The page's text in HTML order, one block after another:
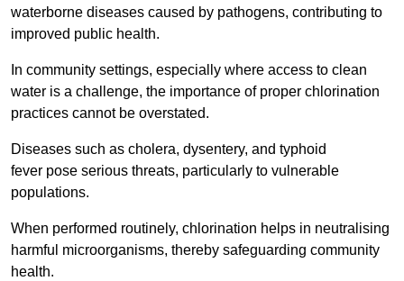
waterborne diseases caused by pathogens, contributing to
improved public health.
In community settings, especially where access to clean
water is a challenge, the importance of proper chlorination
practices cannot be overstated.
Diseases such as cholera, dysentery, and typhoid
fever pose serious threats, particularly to vulnerable
populations.
When performed routinely, chlorination helps in neutralising
harmful microorganisms, thereby safeguarding community
health.